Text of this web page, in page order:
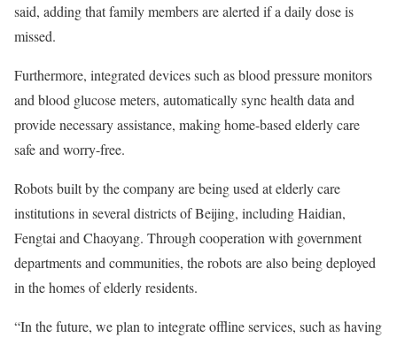
said, adding that family members are alerted if a daily dose is
missed.
Furthermore, integrated devices such as blood pressure monitors
and blood glucose meters, automatically sync health data and
provide necessary assistance, making home-based elderly care
safe and worry-free.
Robots built by the company are being used at elderly care
institutions in several districts of Beijing, including Haidian,
Fengtai and Chaoyang. Through cooperation with government
departments and communities, the robots are also being deployed
in the homes of elderly residents.
“In the future, we plan to integrate offline services, such as having